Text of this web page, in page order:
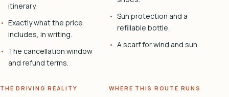
itinerary.
Exactly what the price
includes, in writing.
The cancellation window
and refund terms.
Sun protection and a
refillable bottle.
A scarf for wind and sun.
THE DRIVING REALITY WHERE THIS ROUTE RUNS